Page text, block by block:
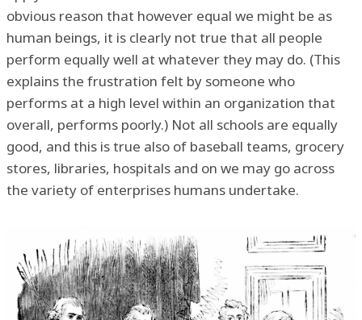
obvious reason that however equal we might be as
human beings, it is clearly not true that all people
perform equally well at whatever they may do. (This
explains the frustration felt by someone who
performs at a high level within an organization that
overall, performs poorly.) Not all schools are equally
good, and this is true also of baseball teams, grocery
stores, libraries, hospitals and on we may go across
the variety of enterprises humans undertake.